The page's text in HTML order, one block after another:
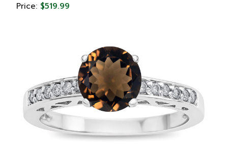
Accessories
Price: $519.99